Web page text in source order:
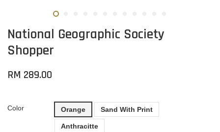
National Geographic Society
Shopper
RM 289.00
Color Orange Sand With Print
Anthracitte